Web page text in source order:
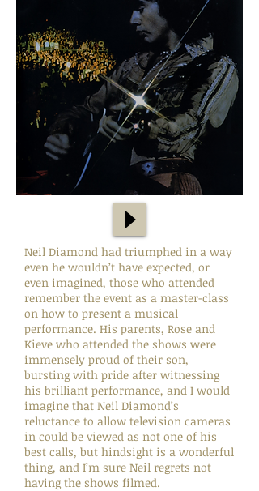
Neil Diamond had triumphed in a way
even he wouldn’t have expected, or
even imagined, those who attended
remember the event as a master-class
on how to present a musical
performance. His parents, Rose and
Kieve who attended the shows were
immensely proud of their son,
bursting with pride after witnessing
his brilliant performance, and I would
imagine that Neil Diamond’s
reluctance to allow television cameras
in could be viewed as not one of his
best calls, but hindsight is a wonderful
thing, and I’m sure Neil regrets not
having the shows filmed.